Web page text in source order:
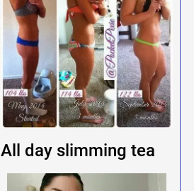
All day slimming tea